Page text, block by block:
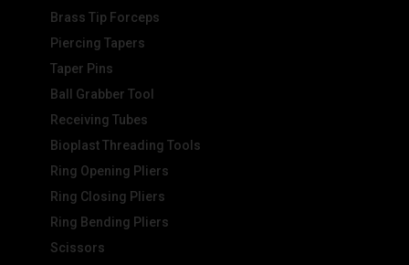
Brass Tip Forceps
Piercing Tapers
Taper Pins
Ball Grabber Tool
Receiving Tubes
Bioplast Threading Tools
Ring Opening Pliers
Ring Closing Pliers
Ring Bending Pliers
Scissors